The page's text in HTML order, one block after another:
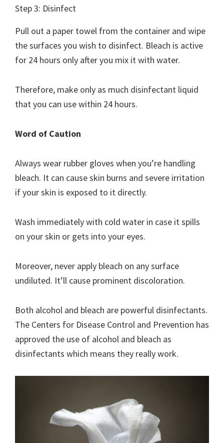
Step 3: Disinfect
Pull out a paper towel from the container and wipe
the surfaces you wish to disinfect. Bleach is active
for 24 hours only after you mix it with water.
Therefore, make only as much disinfectant liquid
that you can use within 24 hours.
Word of Caution
Always wear rubber gloves when you’re handling
bleach. It can cause skin burns and severe irritation
if your skin is exposed to it directly.
Wash immediately with cold water in case it spills
on your skin or gets into your eyes.
Moreover, never apply bleach on any surface
undiluted. It’ll cause prominent discoloration.
Both alcohol and bleach are powerful disinfectants.
The Centers for Disease Control and Prevention has
approved the use of alcohol and bleach as
disinfectants which means they really work.